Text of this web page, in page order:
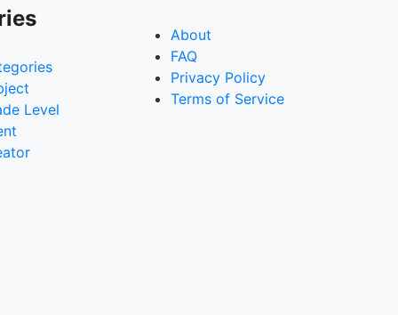
Level
About
FAQ
Privacy Policy
Terms of Service